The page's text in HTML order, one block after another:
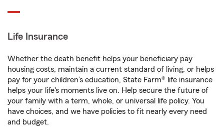
Life Insurance
Whether the death benefit helps your beneficiary pay
housing costs, maintain a current standard of living, or helps
pay for your children’s education, State Farm® life insurance
helps your life's moments live on. Help secure the future of
your family with a term, whole, or universal life policy. You
have choices, and we have policies to fit nearly every need
and budget.